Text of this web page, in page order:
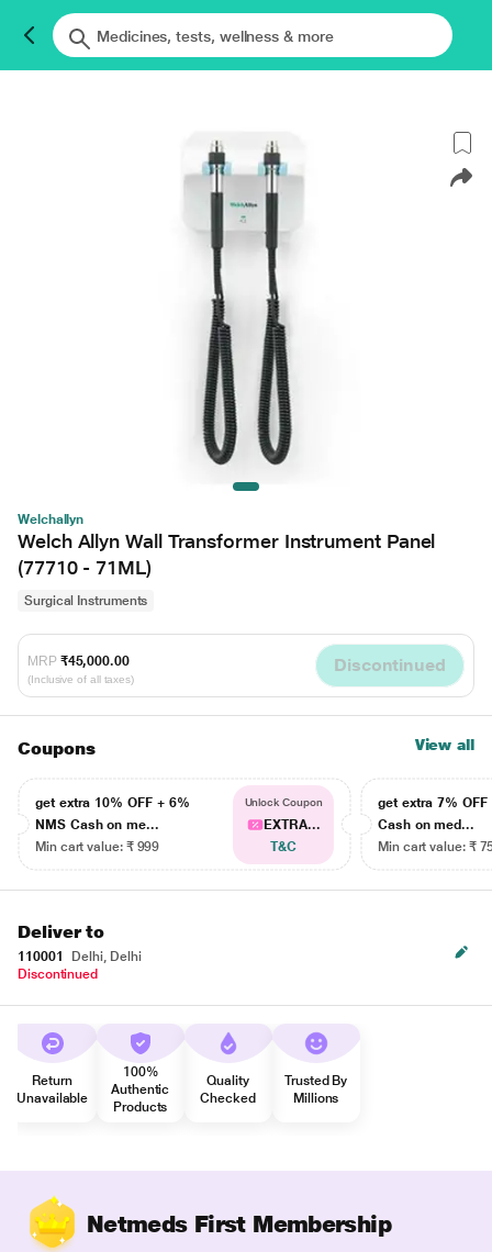
Welchallyn
Welch Allyn Wall Transformer Instrument Panel
(77710 - 71ML)
Surgical Instruments
MRP ₹45,000.00
(Inclusive of all taxes)
Discontinued
Coupons View all
get extra 10% OFF + 6%
NMS Cash on me...
Min cart value: ₹ 999
Unlock Coupon
EXTRA...
T&C
get extra 7% OFF
Cash on med...
Min cart value: ₹
Deliver to
110001
Delhi, Delhi
Discontinued
Return
Unavailable
100%
Authentic
Products
Quality
Checked
Trusted By
Millions
Netmeds First Membership